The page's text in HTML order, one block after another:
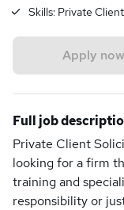
Skills: Private Client
Apply now
Full job
Private Client
looking for a firm
training and
responsibility or